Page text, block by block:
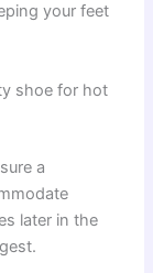
your feet
shoe for hot
a
later in the